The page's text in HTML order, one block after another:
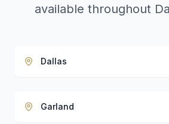
available throughout
Dallas
Garland